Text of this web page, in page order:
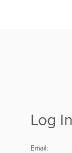
Log In
Email: